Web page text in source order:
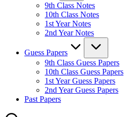
9th Class Notes
10th Class Notes
1st Year Notes
2nd Year Notes
Guess Papers
9th Class Guess Papers
10th Class Guess Papers
1st Year Guess Papers
2nd Year Guess Papers
Past Papers